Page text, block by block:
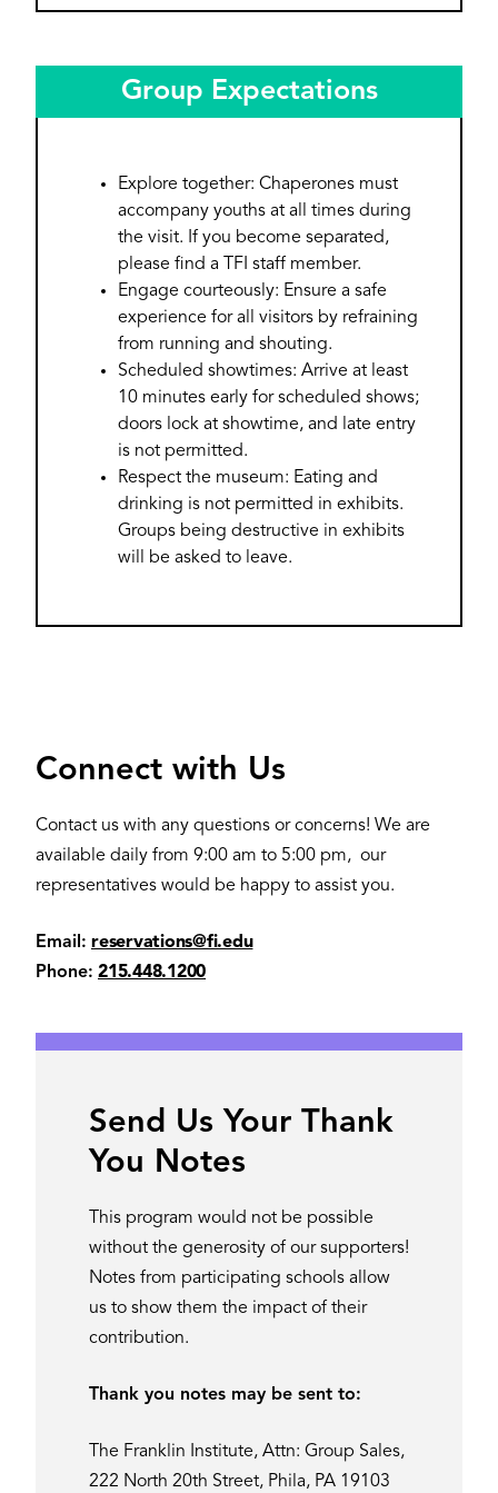
Group Expectations
Explore together: Chaperones must
accompany youths at all times during
the visit. If you become separated,
please find a TFI staff member.
Engage courteously: Ensure a safe
experience for all visitors by refraining
from running and shouting.
Scheduled showtimes: Arrive at least
10 minutes early for scheduled shows;
doors lock at showtime, and late entry
is not permitted.
Respect the museum: Eating and
drinking is not permitted in exhibits.
Groups being destructive in exhibits
will be asked to leave.
Connect with Us
Contact us with any questions or concerns! We are
available daily from 9:00 am to 5:00 pm, our
representatives would be happy to assist you.
Email: reservations@fi.edu
Phone: 215.448.1200
Send Us Your Thank
You Notes
This program would not be possible
without the generosity of our supporters!
Notes from participating schools allow
us to show them the impact of their
contribution.
Thank you notes may be sent to:
The Franklin Institute, Attn: Group Sales,
222 North 20th Street, Phila, PA 19103